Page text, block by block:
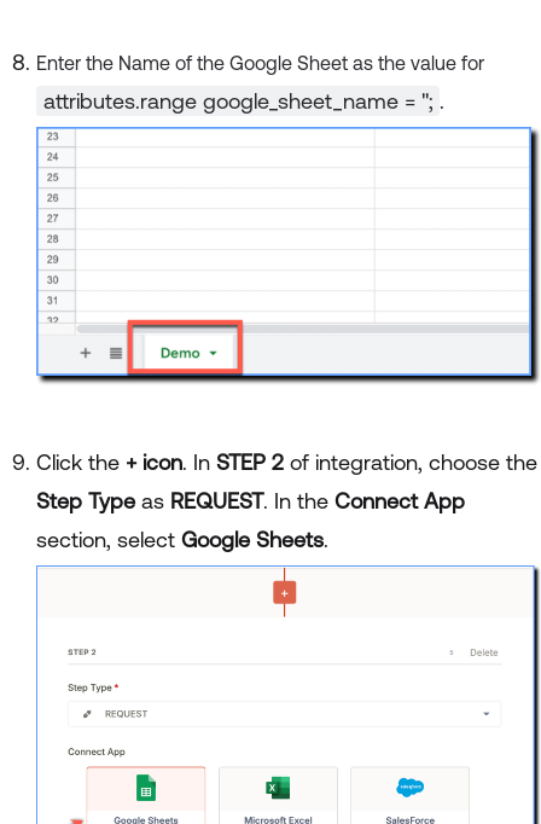
Enter the Name of the Google Sheet as the value for
attributes.range google_sheet_name = ''; .
Click the + icon. In STEP 2 of integration, choose the
Step Typeas REQUEST. In the Connect App
section, select Google Sheets.